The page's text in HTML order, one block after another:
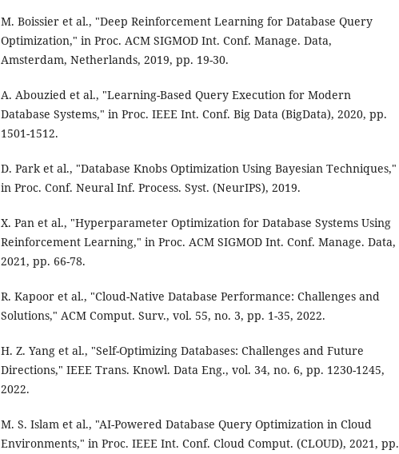
M. Boissier et al., "Deep Reinforcement Learning for Database Query
Optimization," in Proc. ACM SIGMOD Int. Conf. Manage. Data,
Amsterdam, Netherlands, 2019, pp. 19-30.
A. Abouzied et al., "Learning-Based Query Execution for Modern
Database Systems," in Proc. IEEE Int. Conf. Big Data (BigData), 2020, pp.
1501-1512.
D. Park et al., "Database Knobs Optimization Using Bayesian Techniques,"
in Proc. Conf. Neural Inf. Process. Syst. (NeurIPS), 2019.
X. Pan et al., "Hyperparameter Optimization for Database Systems Using
Reinforcement Learning," in Proc. ACM SIGMOD Int. Conf. Manage. Data,
2021, pp. 66-78.
R. Kapoor et al., "Cloud-Native Database Performance: Challenges and
Solutions," ACM Comput. Surv., vol. 55, no. 3, pp. 1-35, 2022.
H. Z. Yang et al., "Self-Optimizing Databases: Challenges and Future
Directions," IEEE Trans. Knowl. Data Eng., vol. 34, no. 6, pp. 1230-1245,
2022.
M. S. Islam et al., "AI-Powered Database Query Optimization in Cloud
Environments," in Proc. IEEE Int. Conf. Cloud Comput. (CLOUD), 2021, pp.